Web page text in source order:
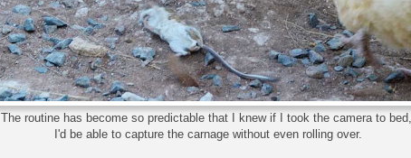
The routine has become so predictable that I knew if I took the camera to
I'd be able to capture the carnage without even rolling over.